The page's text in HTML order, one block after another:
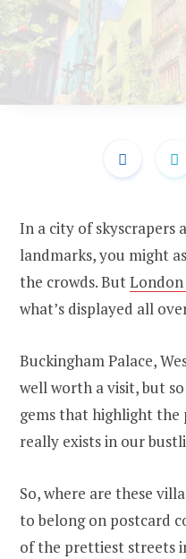
In a city of skyscrapers
landmarks, you might
the crowds. ButLondon
what’s displayed all
Buckingham Palace,
well worth a visit, but
gems that highlight the
really exists in our
So, where are these
to belong on postcard
of the prettiest streets